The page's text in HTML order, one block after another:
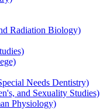
Radiation Biology)
Needs Dentistry)
and Sexuality Studies)
Physiology)